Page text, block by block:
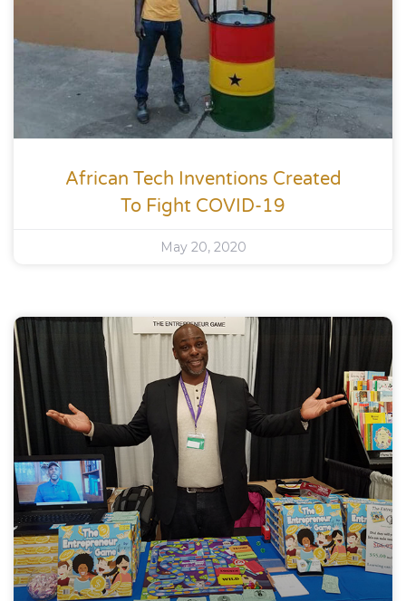
African Tech Inventions Created
To Fight COVID-19
May 20, 2020